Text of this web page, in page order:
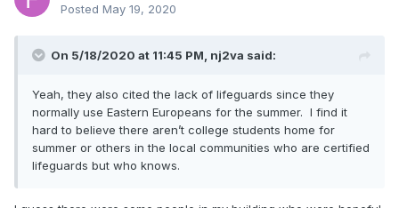
Posted May 19, 2020
On 5/18/2020 at 11:45 PM, nj2va said:
Yeah, they also cited the lack of lifeguards since they
normally use Eastern Europeans for the summer. I find it
hard to believe there aren’t college students home for
summer or others in the local communities who are certified
lifeguards but who knows.